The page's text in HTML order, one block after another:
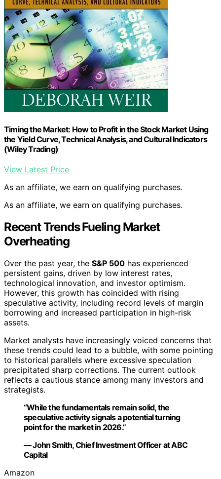
Timing the Market: How to Profit in the Stock Market Using
the Yield Curve, Technical Analysis, and Cultural Indicators
(Wiley Trading)
View Latest Price
As an affiliate, we earn on qualifying purchases.
As an affiliate, we earn on qualifying purchases.
Recent Trends Fueling Market
Overheating
Over the past year, the S&P 500 has experienced
persistent gains, driven by low interest rates,
technological innovation, and investor optimism.
However, this growth has coincided with rising
speculative activity, including record levels of margin
borrowing and increased participation in high-risk
assets.
Market analysts have increasingly voiced concerns that
these trends could lead to a bubble, with some pointing
to historical parallels where excessive speculation
precipitated sharp corrections. The current outlook
reflects a cautious stance among many investors and
strategists.
“While the fundamentals remain solid, the
speculative activity signals a potential turning
point for the market in 2026.”
— John Smith, Chief Investment Officer at ABC
Capital
Amazon